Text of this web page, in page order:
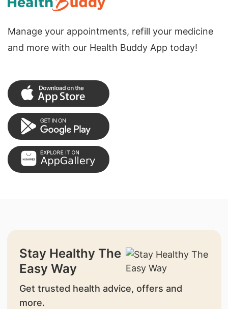
Manage your appointments, refill your medicine
and more with our Health Buddy App today!
Stay Healthy The
Easy Way
Get trusted health advice, offers and
more.